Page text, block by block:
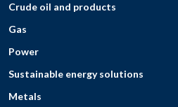
Crude oil and products
Gas
Power
Sustainable energy solutions
Metals